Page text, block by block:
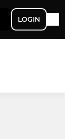
LOGIN